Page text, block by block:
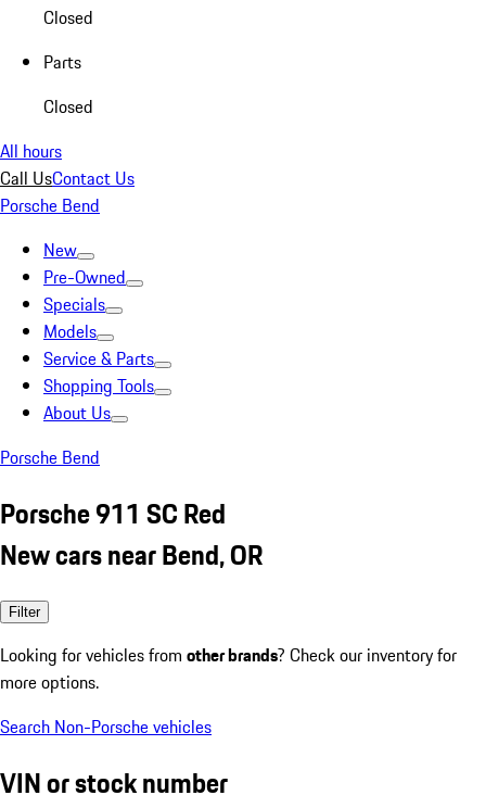
Closed
Parts
Closed
All hours
Call UsContact Us
Porsche Bend
New
Pre-Owned
Specials
Models
Service & Parts
Shopping Tools
About Us
Porsche Bend
Porsche 911 SC Red
New cars near Bend, OR
Filter
Looking for vehicles from other brands? Check our inventory for
more options.
Search Non-Porsche vehicles
VIN or stock number